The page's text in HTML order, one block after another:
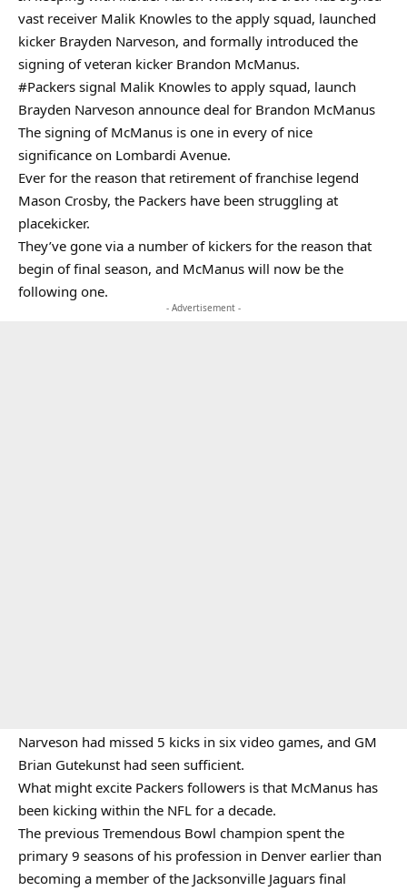
vast receiver Malik Knowles to the apply squad, launched
kicker Brayden Narveson, and formally introduced the
signing of veteran kicker Brandon McManus.
#Packers signal Malik Knowles to apply squad, launch
Brayden Narveson announce deal for Brandon McManus
The signing of McManus is one in every of nice
significance on Lombardi Avenue.
Ever for the reason that retirement of franchise legend
Mason Crosby, the Packers have been struggling at
placekicker.
They’ve gone via a number of kickers for the reason that
begin of final season, and McManus will now be the
following one.
- Advertisement -
Narveson had missed 5 kicks in six video games, and GM
Brian Gutekunst had seen sufficient.
What might excite Packers followers is that McManus has
been kicking within the NFL for a decade.
The previous Tremendous Bowl champion spent the
primary 9 seasons of his profession in Denver earlier than
becoming a member of the Jacksonville Jaguars final